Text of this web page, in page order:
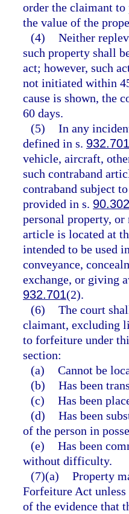
order the claimant to
the value of the
(4) Neither
such property shall
act; however, such
not initiated within
cause is shown, the
60 days.
(5) In any
defined in s. 932.701
vehicle, aircraft,
such contraband
contraband subject
provided in s. 90.302
personal property,
article is located at
intended to be used
conveyance,
exchange, or giving
932.701(2).
(6) The court
claimant, excluding
to forfeiture under
section:
(a) Cannot be
(b) Has been
(c) Has been
(d) Has been
of the person in
(e) Has been
without difficulty.
(7)(a) Property
Forfeiture Act unless
of the evidence that